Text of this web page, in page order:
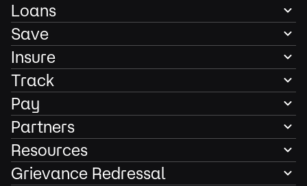
Loans
Save
Insure
Track
Pay
Partners
Resources
Grievance Redressal